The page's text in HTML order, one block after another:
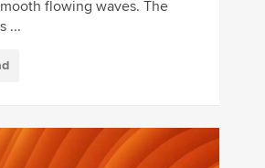
flowing waves. The
...